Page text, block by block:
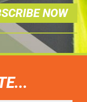
NOW